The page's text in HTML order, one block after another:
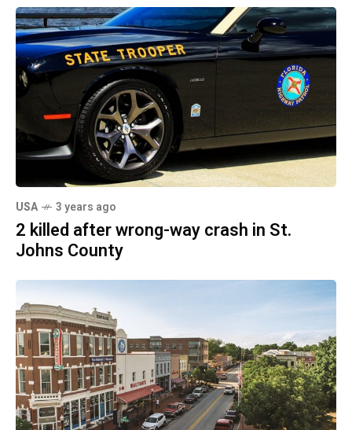
USA 3 years ago
2 killed after wrong-way crash in St.
Johns County